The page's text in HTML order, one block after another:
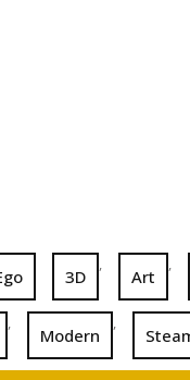
3D
,
Art
,
,
Modern
,